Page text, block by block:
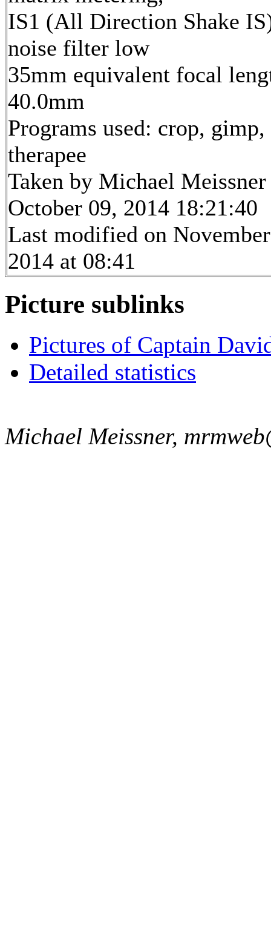
IS1 (All Direction Shake
noise filter low
35mm equivalent focal
40.0mm
Programs used: crop,
therapee
Taken by Michael Meissner
October 09, 2014 18:21:40
Last modified on
2014 at 08:41
Picture sublinks
Pictures of Captain
Detailed statistics
Michael Meissner,